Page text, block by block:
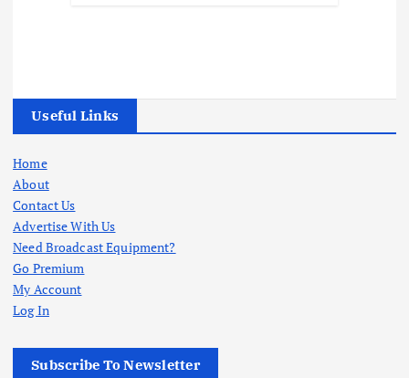
Useful Links
Home
About
Contact Us
Advertise With Us
Need Broadcast Equipment?
Go Premium
My Account
Log In
Subscribe To Newsletter